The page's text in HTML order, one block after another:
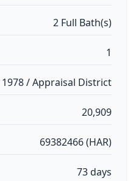
2 Full Bath(s)
1
1978 / Appraisal District
20,909
69382466 (HAR)
73 days